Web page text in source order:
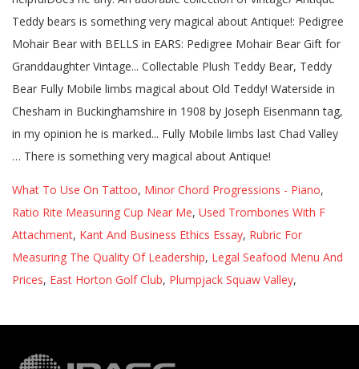
What To Use On Tattoo, Minor Chord Progressions - Piano,
Ratio Rite Measuring Cup Near Me, Used Trombones With F
Attachment, Kant And Business Ethics Essay, Rubric For
Measuring The Quality Of Leadership, Legal Seafood Menu And
Prices, East Horton Golf Club, Plumpjack Squaw Valley,